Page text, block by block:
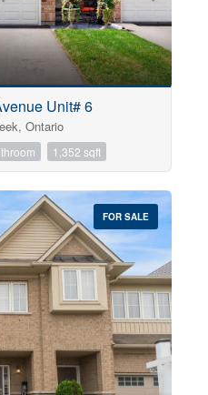
Unit# 6
Ontario
1,352 sqft
FOR SALE